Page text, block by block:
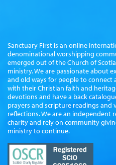
Sanctuary First is an online
denominational worshipping
emerged out of the Church of
ministry. We are passionate about
and old ways for people to connect
with their Christian faith and
devotions and have a back
prayers and scripture readings and
reflections. We are an independent
charity and rely on community
ministry to continue.